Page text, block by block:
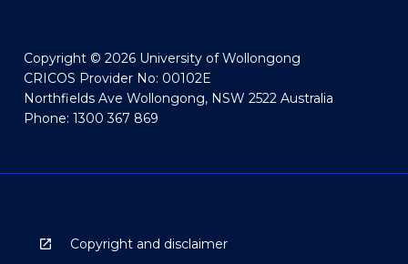
Copyright © 2026 University of Wollongong
CRICOS Provider No: 00102E
Northfields Ave Wollongong, NSW 2522 Australia
Phone: 1300 367 869
Copyright and disclaimer